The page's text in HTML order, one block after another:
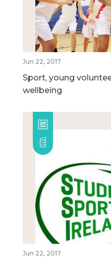
Jun 22, 2017
Sport, young
wellbeing
Jun 22, 2017